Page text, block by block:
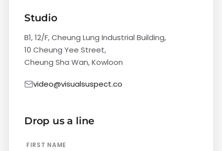
Studio
B1, 12/F, Cheung Lung Industrial Building,
10 Cheung Yee Street,
Cheung Sha Wan, Kowloon
video@visualsuspect.co
Drop us a line
FIRST NAME